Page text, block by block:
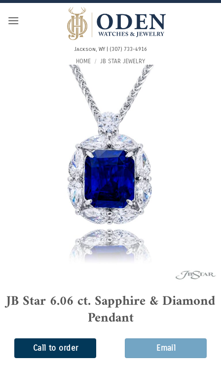
Skip
Jackson, WY | (307) 733-4916
HOME / JB STAR JEWELRY
JB Star 6.06 ct. Sapphire & Diamond
Pendant
Call to order Email